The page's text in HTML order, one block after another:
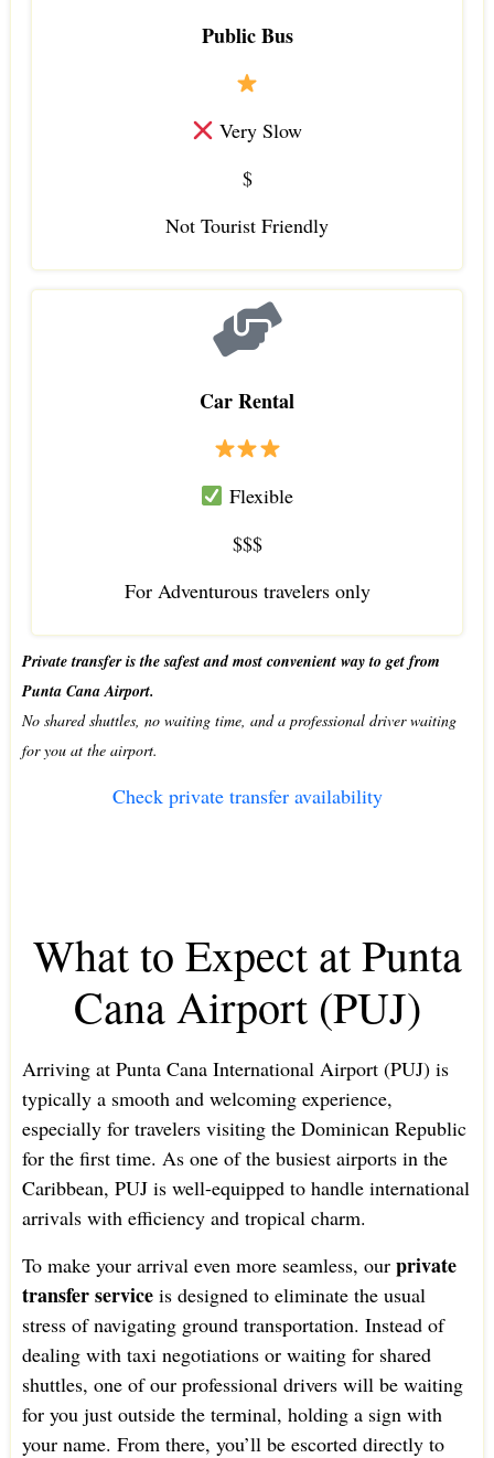
Public Bus
Very Slow
$
Not Tourist Friendly
Car Rental
Flexible
$$$
For Adventurous travelers only
Private transfer is the safest and most convenient way to get from
Punta Cana Airport.
No shared shuttles, no waiting time, and a professional driver waiting
for you at the airport.
Check private transfer availability
What to Expect at Punta
Cana Airport (PUJ)
Arriving at Punta Cana International Airport (PUJ) is
typically a smooth and welcoming experience,
especially for travelers visiting the Dominican Republic
for the first time. As one of the busiest airports in the
Caribbean, PUJ is well-equipped to handle international
arrivals with efficiency and tropical charm.
To make your arrival even more seamless, our private
transfer serviceis designed to eliminate the usual
stress of navigating ground transportation. Instead of
dealing with taxi negotiations or waiting for shared
shuttles, one of our professional drivers will be waiting
for you just outside the terminal, holding a sign with
your name. From there, you’ll be escorted directly to